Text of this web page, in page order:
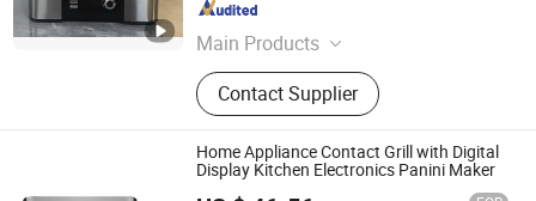
Main Products
Food Dehydrator, Egg Boiler, Food
Steamer, Vacuum Sealer, Cheese
Grater
Contact Supplier
Guangdong , China
Home Appliance Contact Grill with Digital
Display Kitchen Electronics Panini Maker